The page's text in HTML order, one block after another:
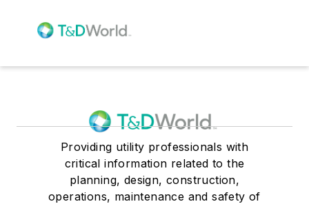
Providing utility professionals with
critical information related to the
planning, design, construction,
operations, maintenance and safety of